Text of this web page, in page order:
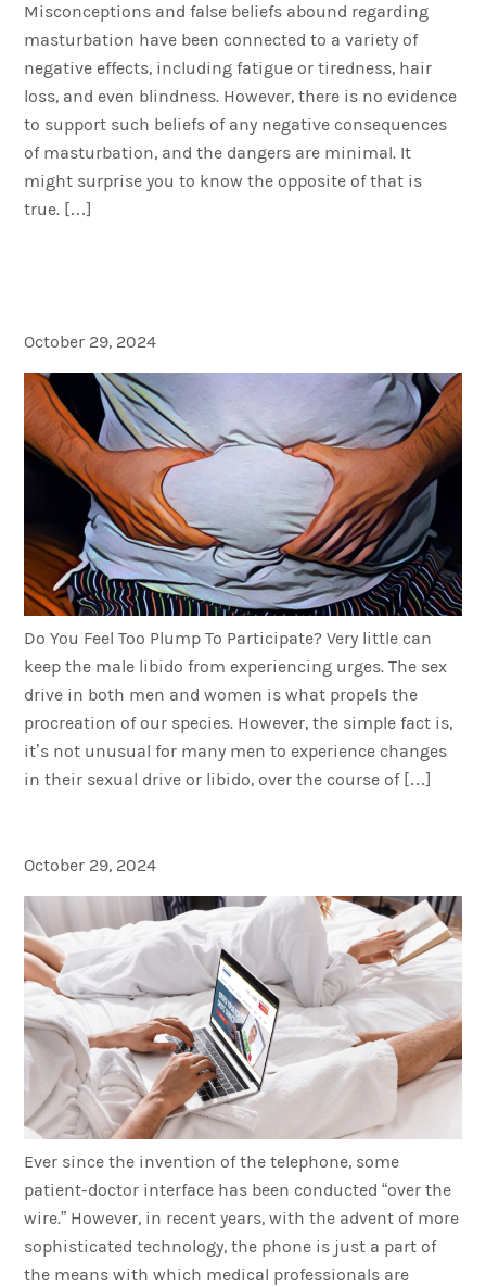
Misconceptions and false beliefs abound regarding
masturbation have been connected to a variety of
negative effects, including fatigue or tiredness, hair
loss, and even blindness. However, there is no evidence
to support such beliefs of any negative consequences
of masturbation, and the dangers are minimal. It
might surprise you to know the opposite of that is
true. […]
October 29, 2024
Do You Feel Too Plump To Participate? Very little can
keep the male libido from experiencing urges. The sex
drive in both men and women is what propels the
procreation of our species. However, the simple fact is,
it’s not unusual for many men to experience changes
in their sexual drive or libido, over the course of […]
October 29, 2024
Ever since the invention of the telephone, some
patient-doctor interface has been conducted “over the
wire.” However, in recent years, with the advent of more
sophisticated technology, the phone is just a part of
the means with which medical professionals are